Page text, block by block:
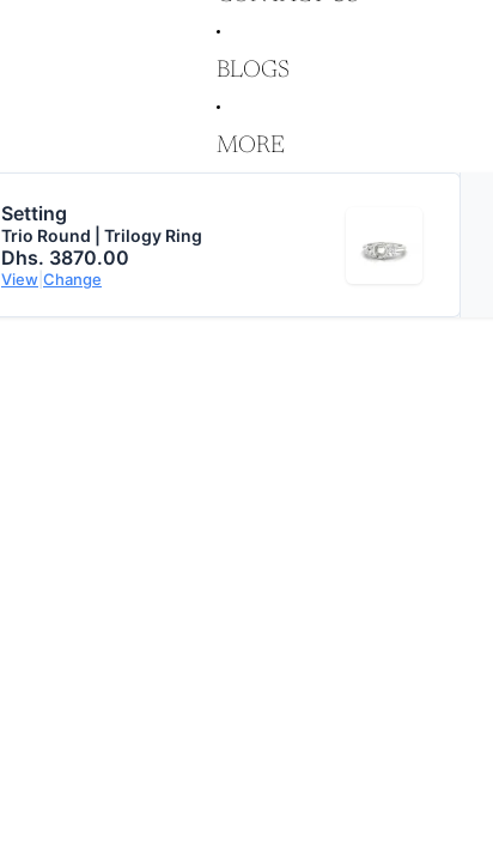
BLOGS
MORE
Setting
Trio Round | Trilogy Ring
Dhs. 3870.00
View Change